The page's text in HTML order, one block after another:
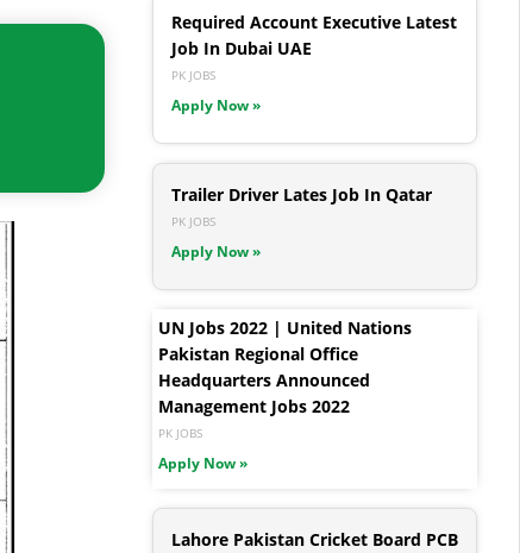
Required Account Executive Latest
Job In Dubai UAE
PK JOBS
Apply Now »
Trailer Driver Lates Job In Qatar
PK JOBS
Apply Now »
UN Jobs 2022 | United Nations
Pakistan Regional Office
Headquarters Announced
Management Jobs 2022
PK JOBS
Apply Now »
Lahore Pakistan Cricket Board PCB